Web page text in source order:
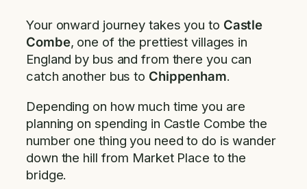
Your onward journey takes you to Castle
Combe, one of the prettiest villages in
England by bus and from there you can
catch another bus to Chippenham.
Depending on how much time you are
planning on spending in Castle Combe the
number one thing you need to do is wander
down the hill from Market Place to the
bridge.